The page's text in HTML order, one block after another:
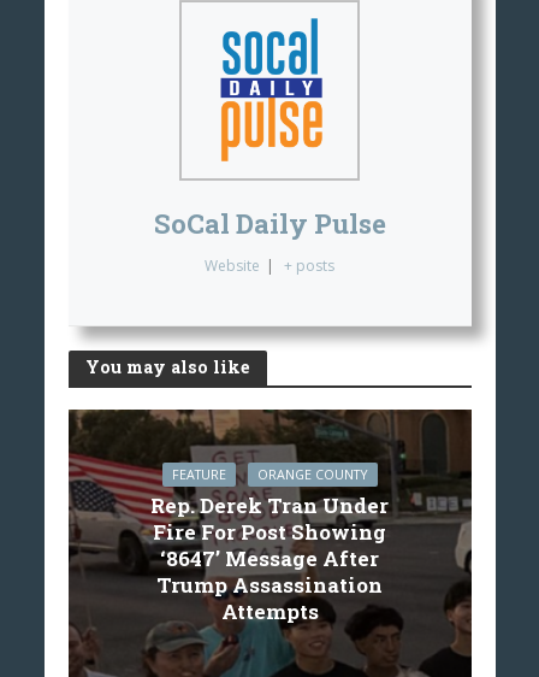
SoCal Daily Pulse
Website | + posts
You may also like
FEATURE ORANGE COUNTY
Rep. Derek Tran Under
Fire For Post Showing
‘8647’ Message After
Trump Assassination
Attempts